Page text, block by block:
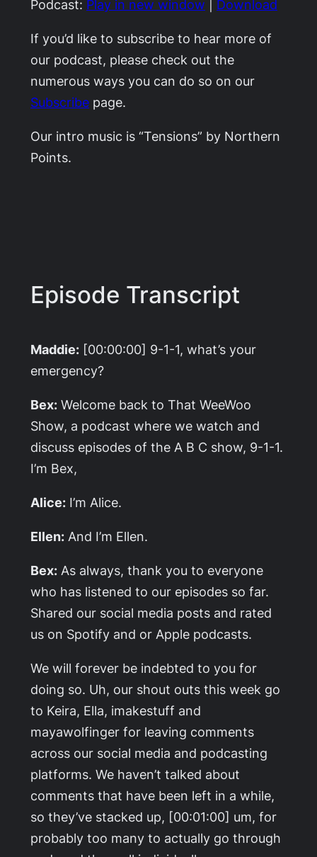
Podcast: Play in new window Download
If you’d like to subscribe to hear more of
our podcast, please check out the
numerous ways you can do so on our
Subscribe page.
Our intro music is “Tensions” by Northern
Points.
Episode Transcript
Maddie: [00:00:00] 9-1-1, what’s your
emergency?
Bex: Welcome back to That WeeWoo
Show, a podcast where we watch and
discuss episodes of the A B C show, 9-1-1.
I’m Bex,
Alice: I’m Alice.
Ellen: And I’m Ellen.
Bex: As always, thank you to everyone
who has listened to our episodes so far.
Shared our social media posts and rated
us on Spotify and or Apple podcasts.
We will forever be indebted to you for
doing so. Uh, our shout outs this week go
to Keira, Ella, imakestuff and
mayawolfinger for leaving comments
across our social media and podcasting
platforms. We haven’t talked about
comments that have been left in a while,
so they’ve stacked up, [00:01:00] um, for
probably too many to actually go through